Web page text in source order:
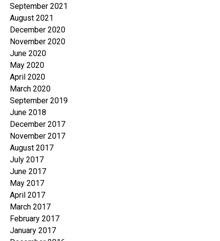
September 2021
August 2021
December 2020
November 2020
June 2020
May 2020
April 2020
March 2020
September 2019
June 2018
December 2017
November 2017
August 2017
July 2017
June 2017
May 2017
April 2017
March 2017
February 2017
January 2017